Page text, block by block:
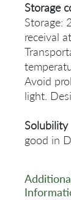
Storage
Storage:
receival
Avoid
light.
Solubility
good in